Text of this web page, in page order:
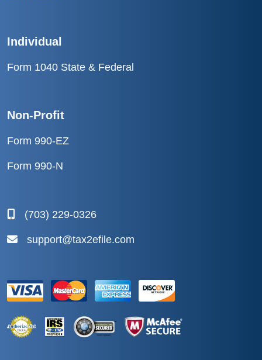
Individual
Form 1040 State & Federal
Non-Profit
Form 990-EZ
Form 990-N
(703) 229-0326
support@tax2efile.com